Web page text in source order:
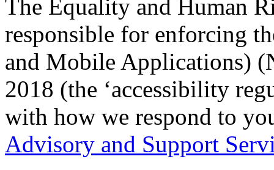
The Equality and Human
responsible for enforcing
and Mobile Applications)
2018 (the ‘accessibility
with how we respond to
Advisory and Support